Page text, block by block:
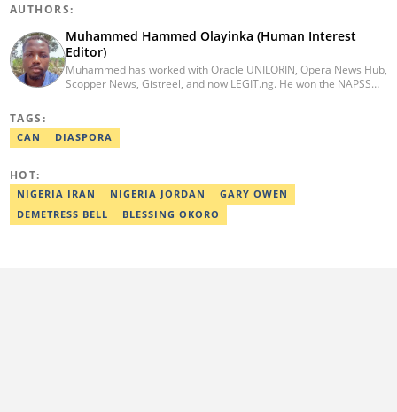
AUTHORS:
Muhammed Hammed Olayinka (Human Interest
Editor)
Muhammed has worked with Oracle UNILORIN, Opera News Hub,
Scopper News, Gistreel, and now LEGIT.ng. He won the NAPSS
email at muhammed.hammedolayinka@corp.legit.ng
TAGS:
CAN DIASPORA
HOT:
NIGERIA IRAN NIGERIA JORDAN
GARY OWEN
DEMETRESS BELL
BLESSING OKORO